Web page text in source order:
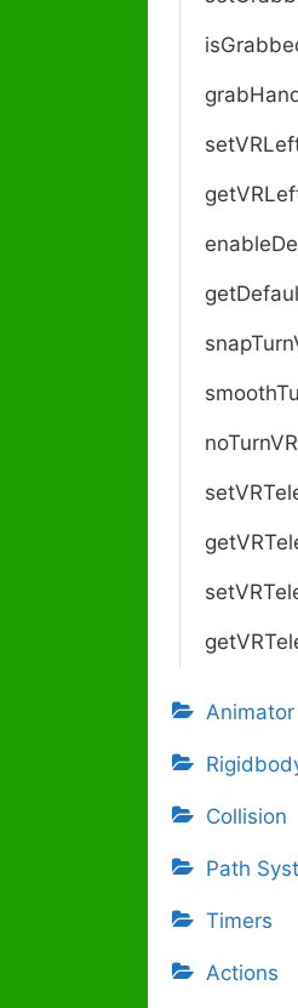
noTurnVR
Animator
Collision
Path
Timers
Actions